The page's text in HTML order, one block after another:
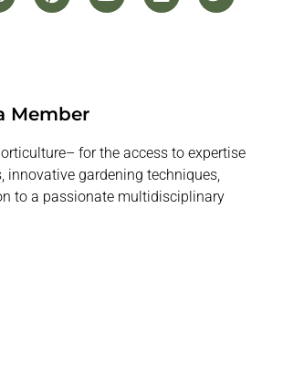
Member
for the access to expertise
innovative gardening techniques,
to a passionate multidisciplinary